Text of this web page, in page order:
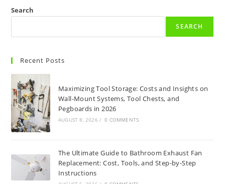
Search
SEARCH
Recent Posts
Maximizing Tool Storage: Costs and Insights on
Wall-Mount Systems, Tool Chests, and
Pegboards in 2026
AUGUST 8, 2026 / 0 COMMENTS
The Ultimate Guide to Bathroom Exhaust Fan
Replacement: Cost, Tools, and Step-by-Step
Instructions